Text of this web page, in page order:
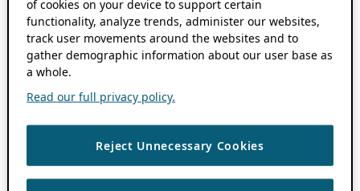
of cookies on your device to support certain
functionality, analyze trends, administer our websites,
track user movements around the websites and to
gather demographic information about our user base as
a whole.
Read our full privacy policy.
Reject Unnecessary Cookies